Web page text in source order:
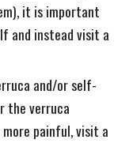
it is important
and instead visit a
and/or self-
the verruca
painful, visit a